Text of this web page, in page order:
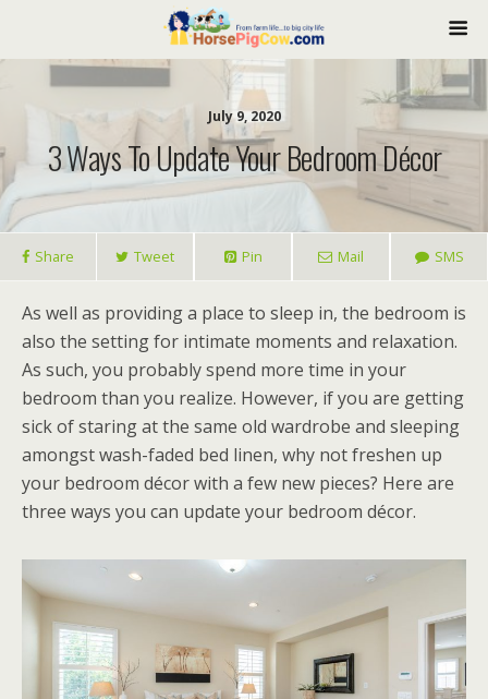
July 9, 2020
3 Ways To Update Your Bedroom Décor
Share Tweet Pin Mail SMS
As well as providing a place to sleep in, the bedroom is
also the setting for intimate moments and relaxation.
As such, you probably spend more time in your
bedroom than you realize. However, if you are getting
sick of staring at the same old wardrobe and sleeping
amongst wash-faded bed linen, why not freshen up
your bedroom décor with a few new pieces? Here are
three ways you can update your bedroom décor.